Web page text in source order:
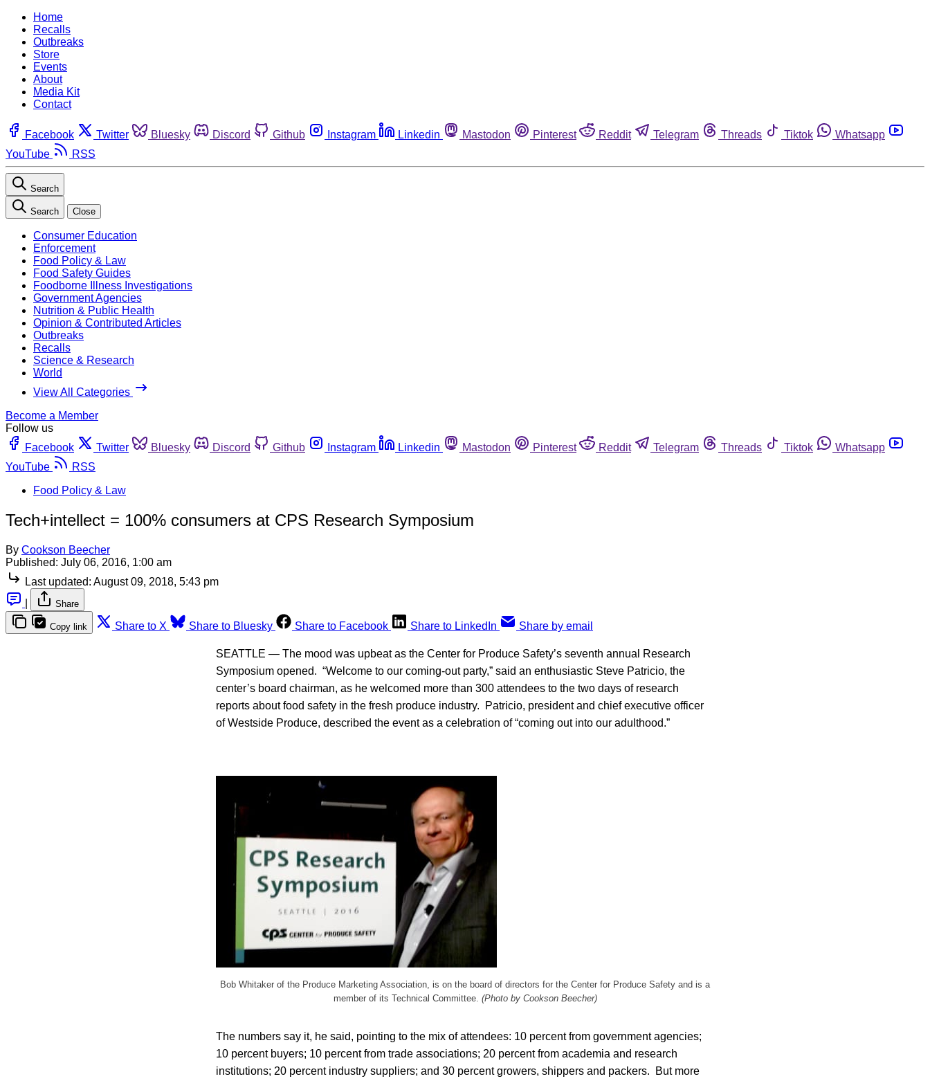
Home
Recalls
Outbreaks
Store
Events
About
Media Kit
Contact
Facebook Twitter Bluesky Discord Github Instagram Linkedin Mastodon Pinterest Reddit Telegram Threads Tiktok
Whatsapp
YouTube
RSS
Search
Search Close
Consumer Education
Enforcement
Food Policy & Law
Food Safety Guides
Foodborne Illness Investigations
Government Agencies
Nutrition & Public Health
Opinion & Contributed Articles
Outbreaks
Recalls
Science & Research
World
View All Categories
Become a Member
Follow us
Facebook
Twitter Bluesky Discord Github Instagram Linkedin Mastodon Pinterest Reddit Telegram Threads Tiktok
Whatsapp
YouTube
RSS
Food Policy & Law
Tech+intellect = 100% consumers at CPS Research Symposium
By Cookson Beecher
Published: July 06, 2016, 1:00 am
Last updated: August 09, 2018, 5:43 pm
Share
Copy link Share to X Share to Bluesky Share to Facebook Share to LinkedIn Share by email
SEATTLE — The mood was upbeat as the Center for Produce Safety’s seventh annual Research
Symposium opened. “Welcome to our coming-out party,” said an enthusiastic Steve Patricio, the
center’s board chairman, as he welcomed more than 300 attendees to the two days of research
reports about food safety in the fresh produce industry. Patricio, president and chief executive officer
of Westside Produce, described the event as a celebration of “coming out into our adulthood.”
Bob Whitaker of the Produce Marketing Association, is on the board of directors for the Center for Produce Safety and is a
member of its Technical Committee. (Photo by Cookson Beecher)
The numbers say it, he said, pointing to the mix of attendees: 10 percent from government agencies;
10 percent buyers; 10 percent from trade associations; 20 percent from academia and research
institutions; 20 percent industry suppliers; and 30 percent growers, shippers and packers. But more